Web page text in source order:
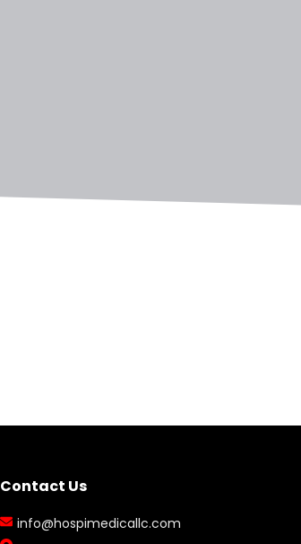
Contact Us
info@hospimedicallc.com